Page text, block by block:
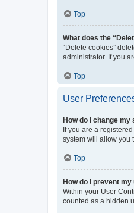
Top
What does the
“Delete cookies”
administrator. If you
Top
User
How do I change my
If you are a
system will allow you
Top
How do I prevent
Within your User
counted as a hidden